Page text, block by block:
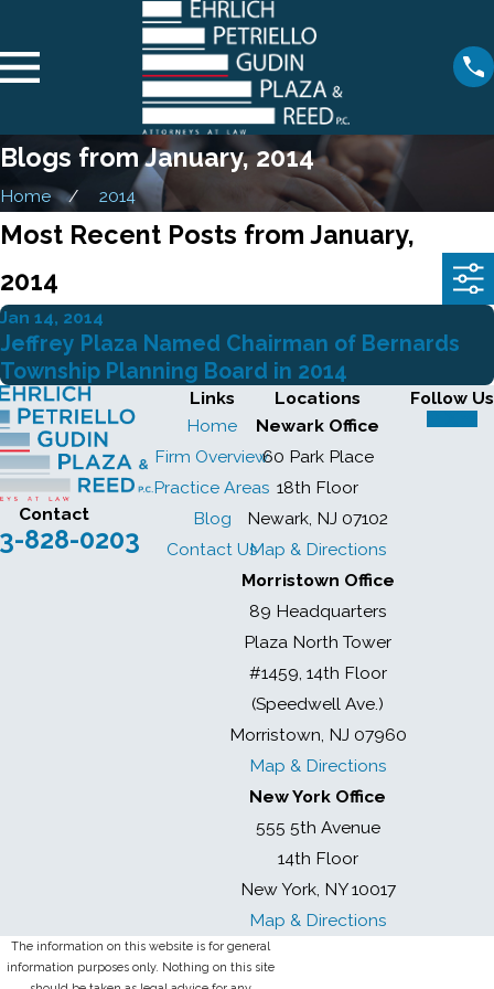
Blogs from January, 2014
Home 2014
Most Recent Posts from January,
2014
Jan 14, 2014
Jeffrey Plaza Named Chairman of Bernards
Township Planning Board in 2014
Contact
828-0203
Links
Home
Firm Overview
Practice Areas
Blog
Contact Us
Locations
Newark Office
60 Park Place
18th Floor
Newark, NJ 07102
Map & Directions
Morristown Office
89 Headquarters
Plaza North Tower
#1459, 14th Floor
(Speedwell Ave.)
Morristown, NJ 07960
Map & Directions
New York Office
555 5th Avenue
14th Floor
New York, NY 10017
Map & Directions
Follow Us
The information on this website is for general
information purposes only. Nothing on this site